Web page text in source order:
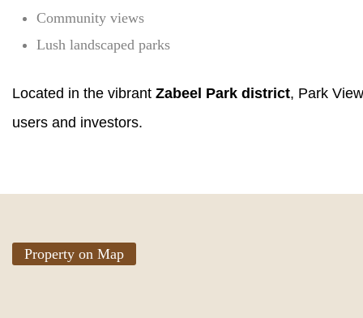
Community views
Lush landscaped parks
Located in the vibrant Zabeel Park district, Park
users and investors.
Property on Map